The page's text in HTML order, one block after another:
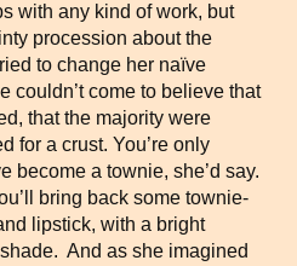
with any kind of work, but
procession about the
to change her naïve
couldn’t come to believe that
that the majority were
for a crust. You’re only
become a townie, she’d say.
bring back some townie-
lipstick, with a bright
And as she imagined